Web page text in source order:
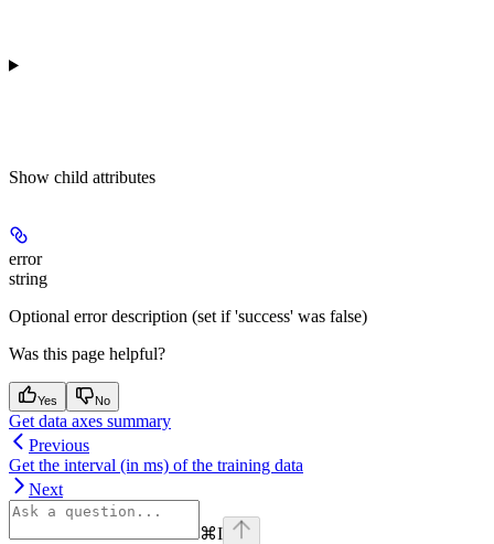
Show child attributes
error
string
Optional error description (set if 'success' was false)
Was this page helpful?
Yes No
Get data axes summary
Previous
Get the interval (in ms) of the training data
Next
⌘I